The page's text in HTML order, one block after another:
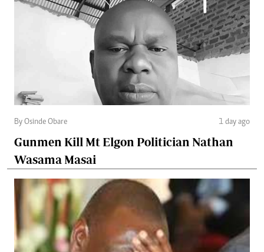
By Osinde Obare 1 day ago
Gunmen Kill Mt Elgon Politician Nathan
Wasama Masai